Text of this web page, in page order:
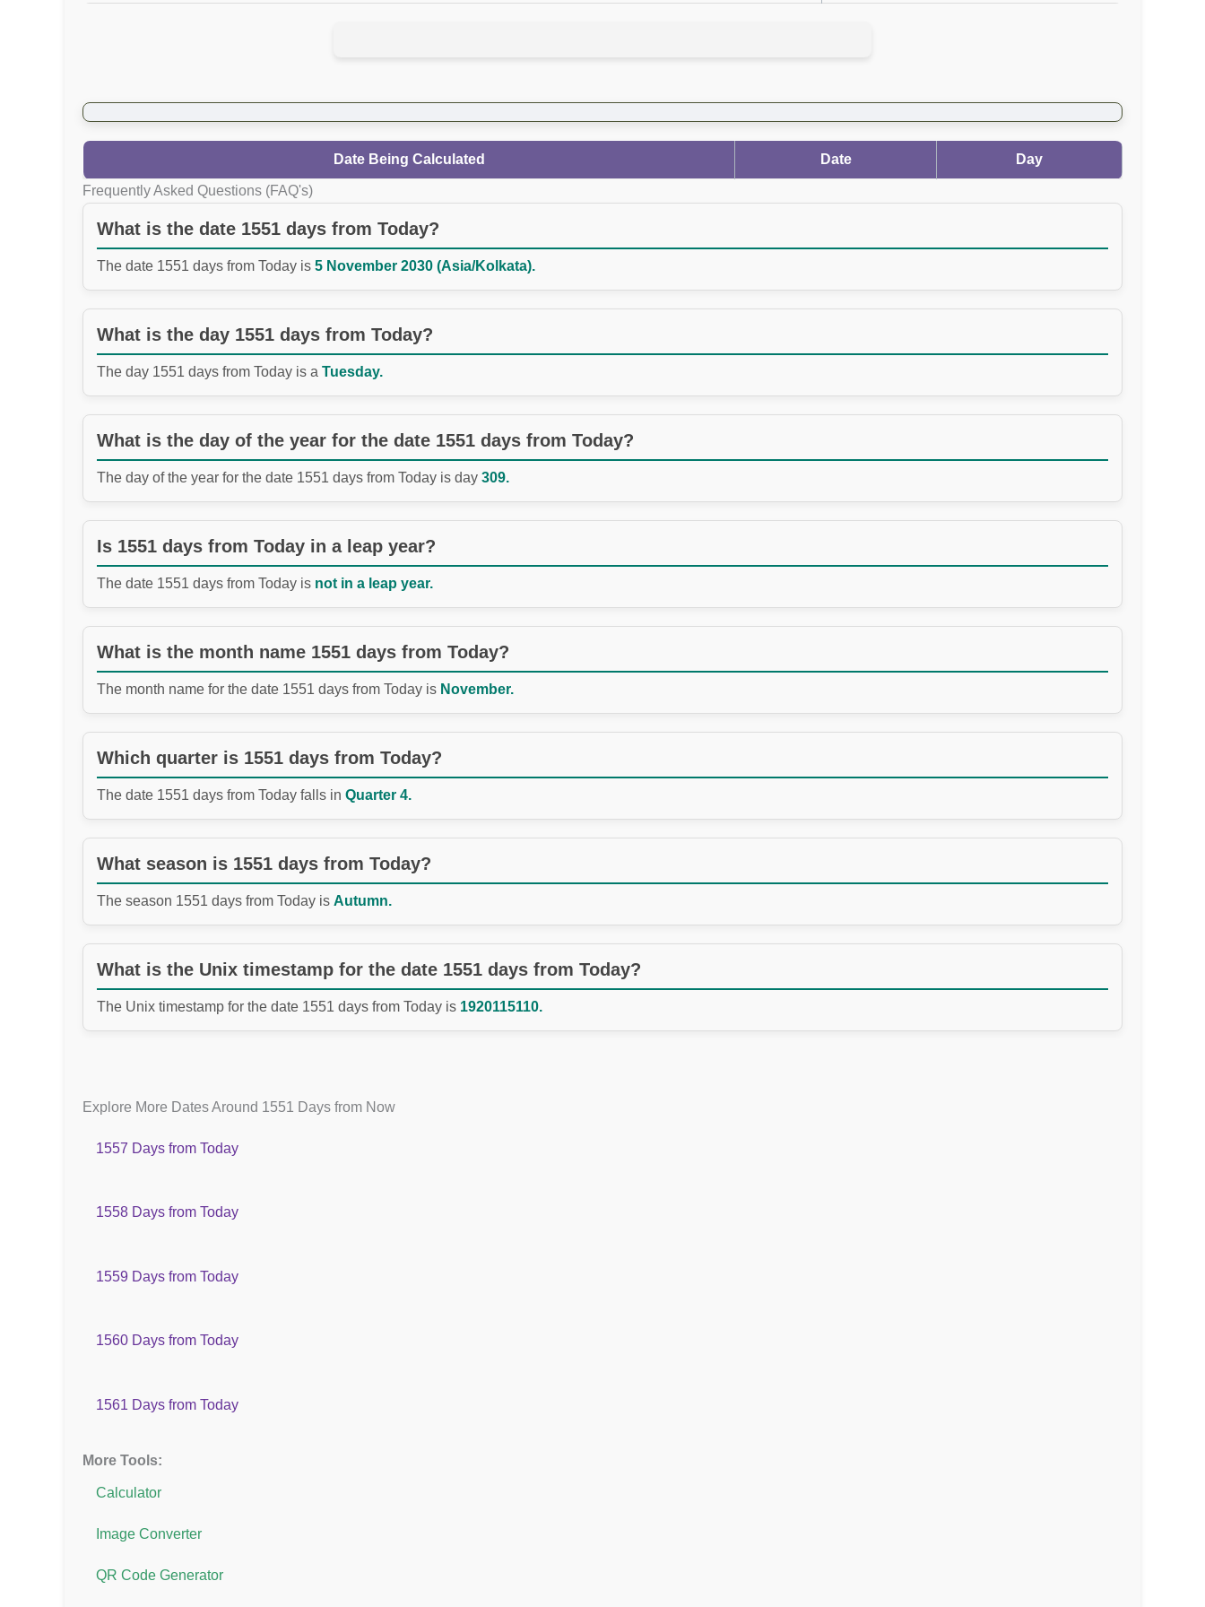
Date Being Calculated Date Day
Frequently Asked Questions (FAQ's)
What is the date 1551 days from Today?
The date 1551 days from Today is 5 November 2030 (Asia/Kolkata).
What is the day 1551 days from Today?
The day 1551 days from Today is a Tuesday.
What is the day of the year for the date 1551 days from Today?
The day of the year for the date 1551 days from Today is day 309.
Is 1551 days from Today in a leap year?
The date 1551 days from Today is not in a leap year.
What is the month name 1551 days from Today?
The month name for the date 1551 days from Today is November.
Which quarter is 1551 days from Today?
The date 1551 days from Today falls in Quarter 4.
What season is 1551 days from Today?
The season 1551 days from Today is Autumn.
What is the Unix timestamp for the date 1551 days from Today?
The Unix timestamp for the date 1551 days from Today is 1920115110.
Explore More Dates Around 1551 Days from Now
1557 Days from Today
1558 Days from Today
1559 Days from Today
1560 Days from Today
1561 Days from Today
More Tools:
Calculator
Image Converter
QR Code Generator